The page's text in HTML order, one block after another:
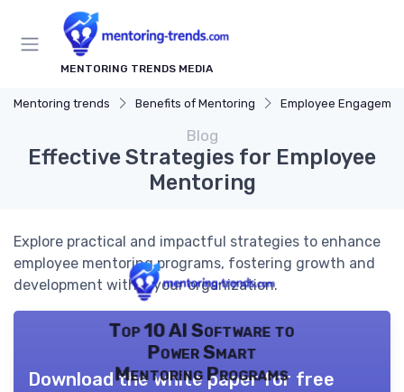
MENTORING TRENDS MEDIA
Mentoring trends Benefits of Mentoring Employee
Blog
Effective Strategies for Employee
Mentoring
Explore practical and impactful strategies to enhance
employee mentoring programs, fostering growth and
development within your organization.
Top 10 AI Software to
Power Smart
Mentoring Programs
Download the white paper for free